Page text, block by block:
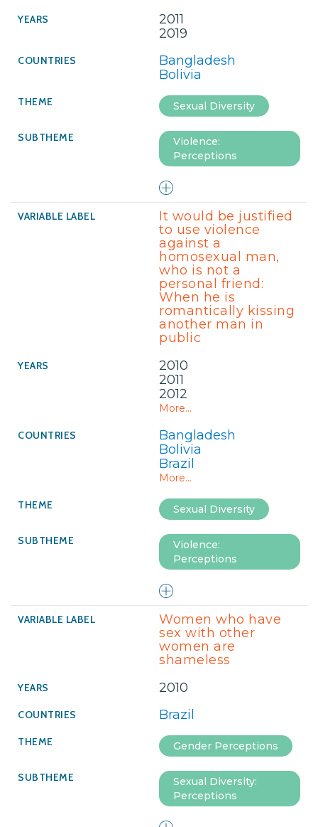
2011
2019
Bangladesh
Bolivia
Sexual Diversity
Violence:
Perceptions
It would be justified
to use violence
against a
homosexual man,
who is not a
personal friend:
When he is
romantically kissing
another man in
public
2010
2011
2012
More...
Bangladesh
Bolivia
Brazil
More...
Sexual Diversity
Violence:
Perceptions
Women who have
sex with other
women are
shameless
2010
Brazil
Gender Perceptions
Sexual Diversity:
Perceptions